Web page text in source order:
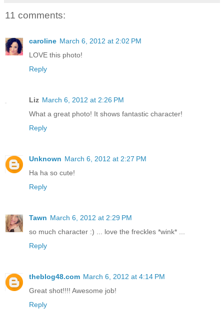
11 comments:
caroline March 6, 2012 at 2:02 PM
LOVE this photo!
Reply
Liz March 6, 2012 at 2:26 PM
What a great photo! It shows fantastic character!
Reply
Unknown March 6, 2012 at 2:27 PM
Ha ha so cute!
Reply
Tawn March 6, 2012 at 2:29 PM
so much character :) ... love the freckles *wink* ...
Reply
theblog48.com March 6, 2012 at 4:14 PM
Great shot!!!! Awesome job!
Reply